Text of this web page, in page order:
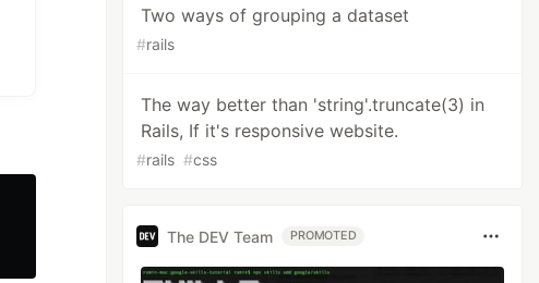
Two ways of grouping a dataset
#rails
The way better than 'string'.truncate(3) in
Rails, If it's responsive website.
#rails #css
The DEV Team PROMOTED